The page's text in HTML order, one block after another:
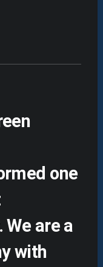
one
are a
with